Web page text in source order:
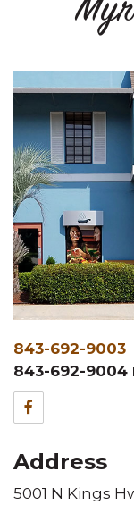
Phone
&
Fax
843-692-9003
843-692-9004
this
Melting
Address
5001 N Kings